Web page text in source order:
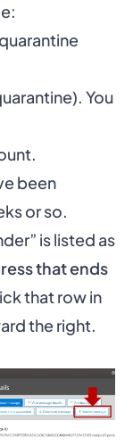
). You
been
or so.
is listed as
that ends
that row in
the right.